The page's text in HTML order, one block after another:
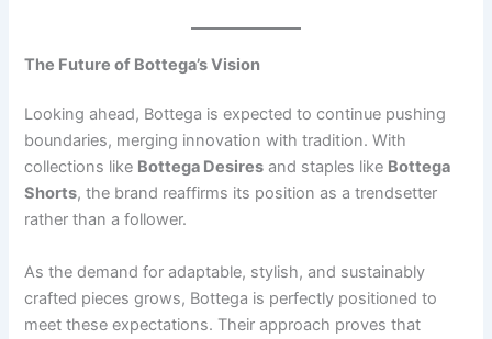
The Future of Bottega’s Vision
Looking ahead, Bottega is expected to continue pushing
boundaries, merging innovation with tradition. With
collections like Bottega Desires and staples like Bottega
Shorts, the brand reaffirms its position as a trendsetter
rather than a follower.
As the demand for adaptable, stylish, and sustainably
crafted pieces grows, Bottega is perfectly positioned to
meet these expectations. Their approach proves that